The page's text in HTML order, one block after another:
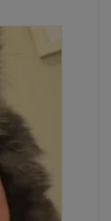
FEATURED